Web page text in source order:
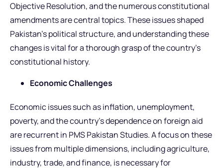
Objective Resolution, and the numerous constitutional
amendments are central topics. These issues shaped
Pakistan’s political structure, and understanding these
changes is vital for a thorough grasp of the country’s
constitutional history.
Economic Challenges
Economic issues such as inflation, unemployment,
poverty, and the country’s dependence on foreign aid
are recurrent in PMS Pakistan Studies. A focus on these
issues from multiple dimensions, including agriculture,
industry, trade, and finance, is necessary for